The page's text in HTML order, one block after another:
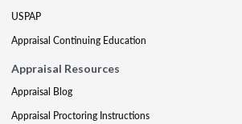
USPAP
Appraisal Continuing Education
Appraisal Resources
Appraisal Blog
Appraisal Proctoring Instructions